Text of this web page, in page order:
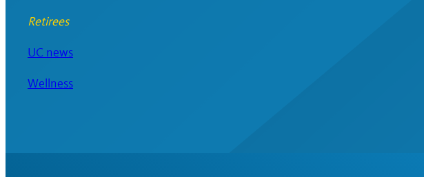
Retirees
UC news
Wellness